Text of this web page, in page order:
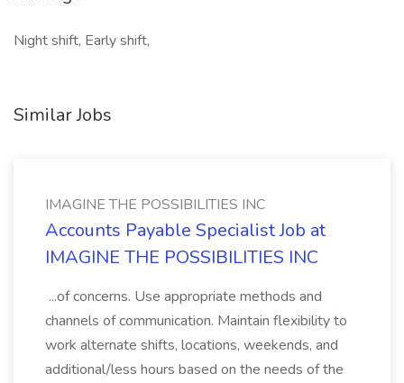
Night shift, Early shift,
Similar Jobs
IMAGINE THE POSSIBILITIES INC
Accounts Payable Specialist Job at
IMAGINE THE POSSIBILITIES INC
...of concerns. Use appropriate methods and
channels of communication. Maintain flexibility to
work alternate shifts, locations, weekends, and
additional/less hours based on the needs of the